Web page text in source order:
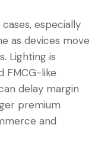
especially
as devices move
Lighting is
FMCG-like
delay margin
premium
and